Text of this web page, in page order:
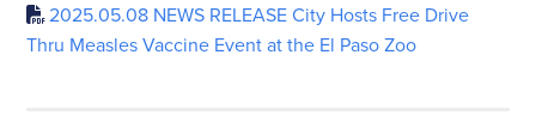
2025.05.08 NEWS RELEASE City Hosts Free Drive
Thru Measles Vaccine Event at the El Paso Zoo